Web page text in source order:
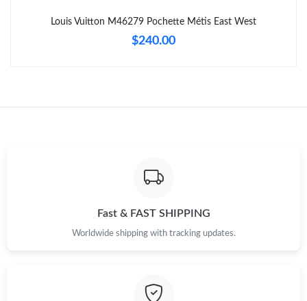
Just Sold: Ella from Berlin on Aug 06, 2026 at 12:15 PM.
Just Sold: Nina from Singapore on Jul 12, 2026 at 5:36 PM.
Louis Vuitton M46279 Pochette Métis East West
$240.00
Fast & FAST SHIPPING
Worldwide shipping with tracking updates.